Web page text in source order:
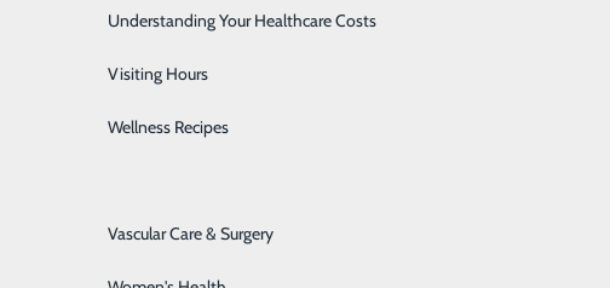
Senior Solutions
Surgical Services
Trauma Services
Vascular Care & Surgery
Understanding Your Healthcare Costs
Visiting Hours
Wellness Recipes